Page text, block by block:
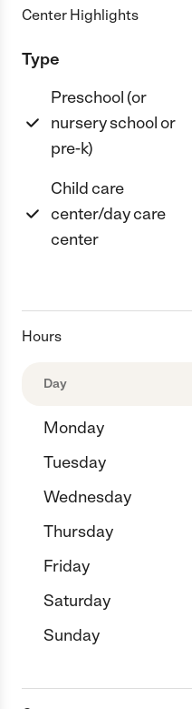
Center Highlights
Type
Preschool (or
nursery school or
pre-k)
Child care
center/day care
center
Hours
Day
Monday
Tuesday
Wednesday
Thursday
Friday
Saturday
Sunday